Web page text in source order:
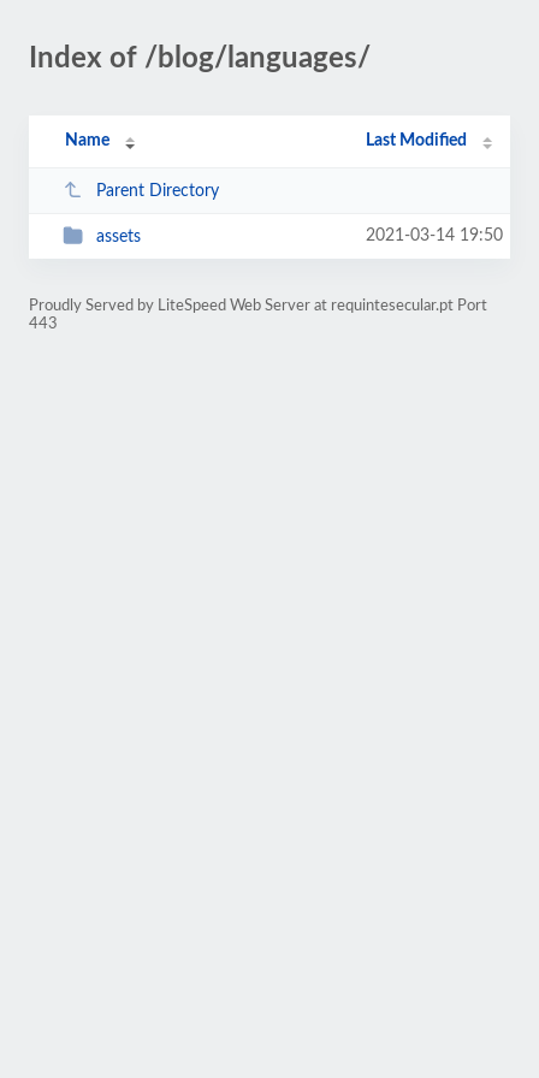
Index of /blog/languages/
Name Last Modified
Parent Directory
assets 2021-03-14 19:50
Proudly Served by LiteSpeed Web Server at requintesecular.pt Port
443